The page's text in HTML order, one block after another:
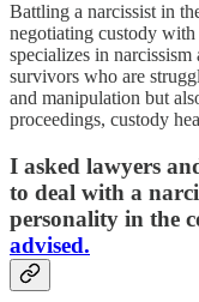
Battling a narcissist in
negotiating custody with
specializes in
survivors who are
and manipulation but
proceedings, custody
I asked lawyers
to deal with a
personality in the
advised.